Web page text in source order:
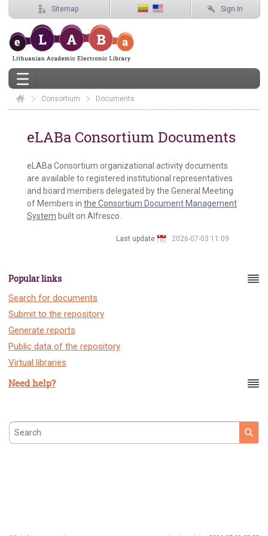
Sitemap Sign In
Elaba
Consortium Documents
eLABa Consortium Documents
eLABa Consortium organizational activity documents
are available to registered institutional representatives
and board members delegated by the General Meeting
of Members in the Consortium Document Management
System built on Alfresco.
Last update 2026-07-03 11:09
Popular links
Search for documents
Submit to the repository
Generate reports
Public data of the repository
Virtual libraries
Need help?
Search